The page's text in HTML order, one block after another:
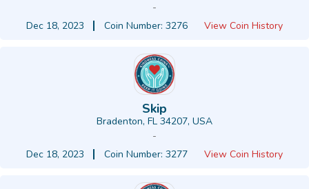
-
Dec 18, 2023
Coin Number: 3276 View Coin History
Skip
Bradenton, FL 34207, USA
-
Dec 18, 2023
Coin Number: 3277 View Coin History